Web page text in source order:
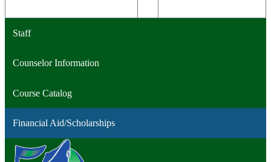
Staff
Counselor Information
Course Catalog
Financial Aid/Scholarships